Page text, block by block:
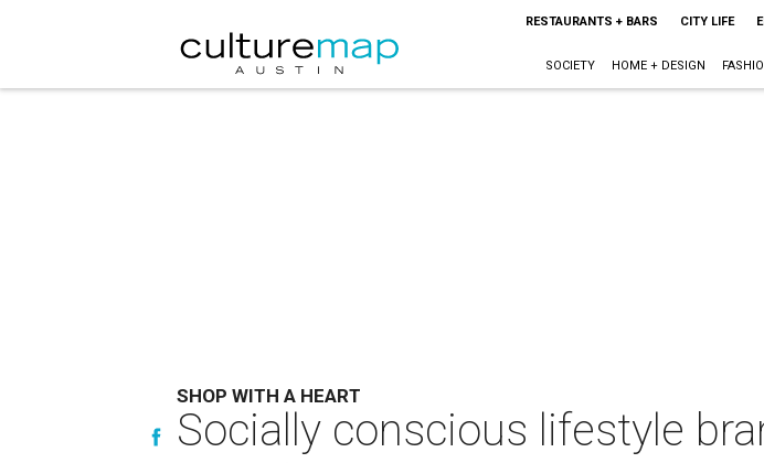
RESTAURANTS + BARS CITY LIFE
SOCIETY HOME + DESIGN
SHOP WITH A HEART
Socially conscious lifestyle